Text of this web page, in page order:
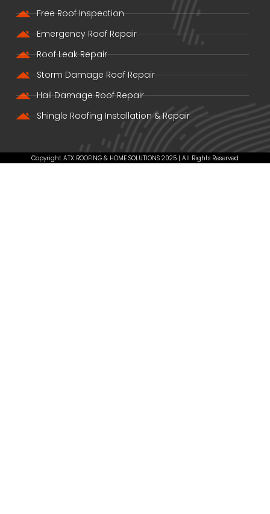
Free Roof Inspection
Emergency Roof Repair
Roof Leak Repair
Storm Damage Roof Repair
Hail Damage Roof Repair
Shingle Roofing Installation & Repair
Copyright ATX ROOFING & HOME SOLUTIONS 2025 | All Rights Reserved